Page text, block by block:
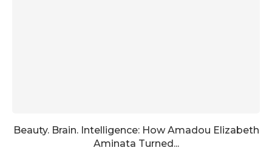
Beauty. Brain. Intelligence: How Amadou Elizabeth
Aminata Turned...